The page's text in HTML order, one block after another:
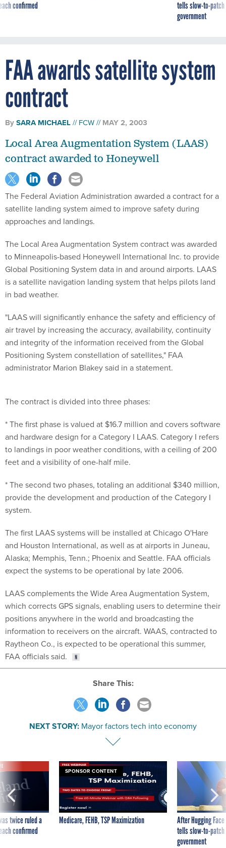
confirmed
tells slow-to-
government
FAA awards satellite system
contract
BySARA MICHAEL FCW MAY 2, 2003
Local Area Augmentation System (LAAS)
contract awarded to Honeywell
The Federal Aviation Administration awarded a contract for a
satellite landing system aimed to improve safety during
approaches and landings.
The Local Area Augmentation System contract was awarded
to Minneapolis-based Honeywell International Inc. to provide
Global Positioning System data in and around airports. LAAS
is a satellite navigation landing system that helps pilots land
in bad weather.
"LAAS will significantly enhance the safety and efficiency of
air travel by increasing the accuracy, availability, continuity
and integrity of the information received from the Global
Positioning System constellation of satellites," FAA
administrator Marion Blakey said in a statement.
The contract is divided into three phases:
* The first phase is valued at $16.7 million and covers software
and hardware design for a Category I LAAS. Category I refers
to landings in poor weather conditions, with a ceiling of 200
feet and a visibility of one-half mile.
* The second two phases, totaling an additional $340 million,
provide the development and production of the Category I
system.
The first LAAS systems will be installed at Chicago O'Hare
and Houston International, as well as at airports in Juneau,
Alaska; Memphis, Tenn.; Phoenix and Seattle. FAA officials
expect the systems to be operational by late 2006.
LAAS complements the Wide Area Augmentation System,
which corrects GPS signals, enabling users to determine their
positions anywhere in the world and broadcasting the
information to receivers on the aircraft. WAAS, contracted to
Raytheon Co., is expected to be operational this summer,
FAA officials said.
Share This:
NEXT STORY: Mayor factors tech into economy
twice ruled a
confirmed
SPONSOR CONTENT
Medicare, FEHB, TSP Maximization
After Hugging
tells slow-to-
government